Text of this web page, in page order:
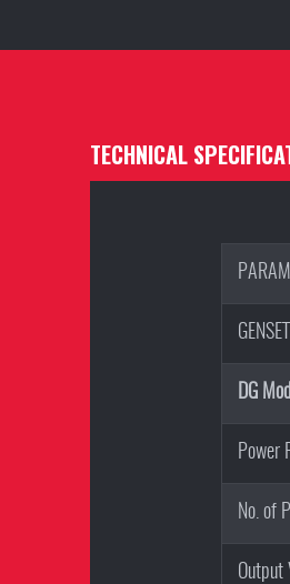
TECHNICAL
DG
Power
No. of
Output